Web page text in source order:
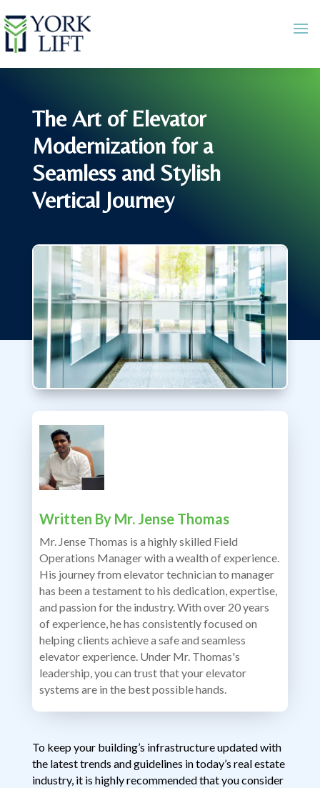
The Art of Elevator
Modernization for a
Seamless and Stylish
Vertical Journey
Written By Mr. Jense Thomas
Mr. Jense Thomas is a highly skilled Field
Operations Manager with a wealth of experience.
His journey from elevator technician to manager
has been a testament to his dedication, expertise,
and passion for the industry. With over 20 years
of experience, he has consistently focused on
helping clients achieve a safe and seamless
elevator experience. Under Mr. Thomas's
leadership, you can trust that your elevator
systems are in the best possible hands.
To keep your building’s infrastructure updated with
the latest trends and guidelines in today’s real estate
industry, it is highly recommended that you consider